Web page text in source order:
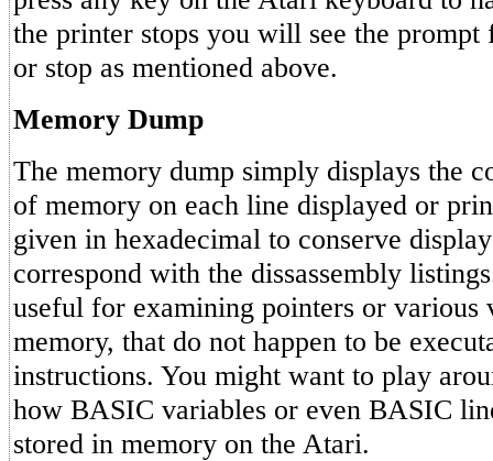
the printer stops you will see the prompt
or stop as mentioned above.
Memory Dump
The memory dump simply displays the
of memory on each line displayed or
given in hexadecimal to conserve
correspond with the dissassembly
useful for examining pointers or various
memory, that do not happen to be
instructions. You might want to play
how BASIC variables or even BASIC
stored in memory on the Atari.